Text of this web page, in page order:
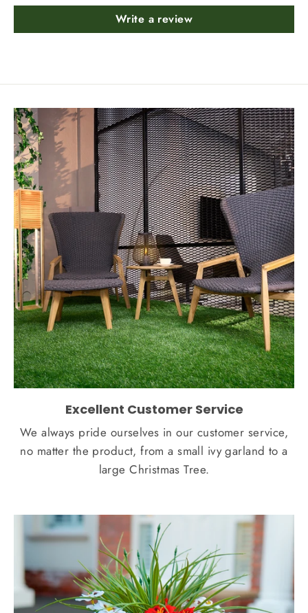
Write a review
Excellent Customer Service
We always pride ourselves in our customer service,
no matter the product, from a small ivy garland to a
large Christmas Tree.